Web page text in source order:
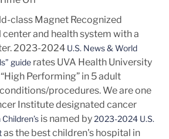
class Magnet Recognized
and health system with a
2023-2024 U.S. News & World
guiderates UVA Health University
Performing” in 5 adult
conditions/procedures.We are one
Institute designated cancer
is named by2023-2024 U.S.
as the best children's hospital in